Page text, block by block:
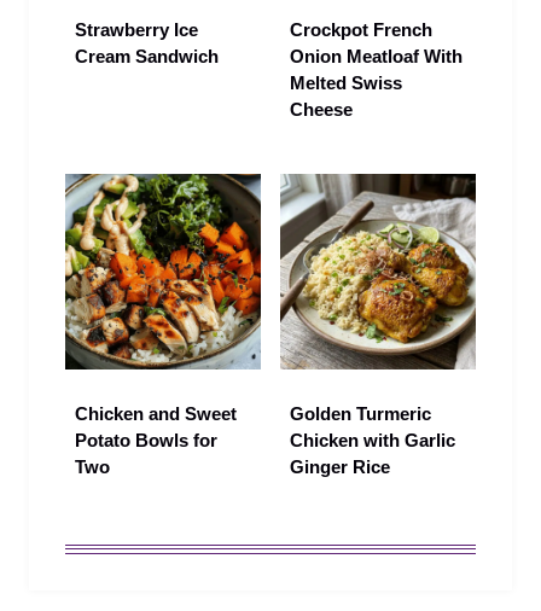
Strawberry Ice
Cream Sandwich
Crockpot French
Onion Meatloaf With
Melted Swiss
Cheese
Chicken and Sweet
Potato Bowls for
Two
Golden Turmeric
Chicken with Garlic
Ginger Rice